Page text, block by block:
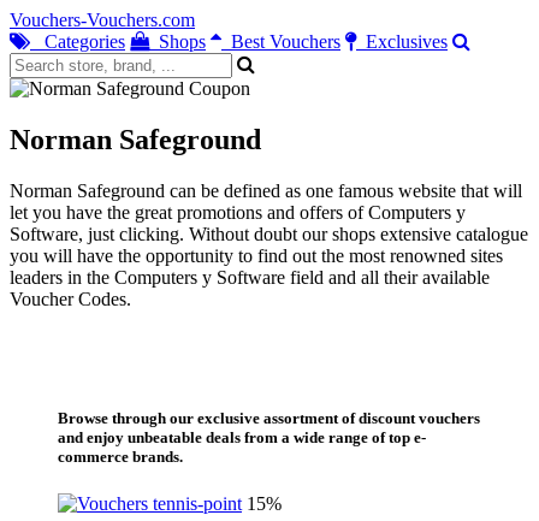
Vouchers-Vouchers.com
Categories
Shops Best Vouchers Exclusives
Norman Safeground
Norman Safeground can be defined as one famous website that will
let you have the great promotions and offers of Computers y
Software, just clicking. Without doubt our shops extensive catalogue
you will have the opportunity to find out the most renowned sites
leaders in the Computers y Software field and all their available
Voucher Codes.
Browse through our exclusive assortment of discount vouchers
and enjoy unbeatable deals from a wide range of top e-
commerce brands.
15%